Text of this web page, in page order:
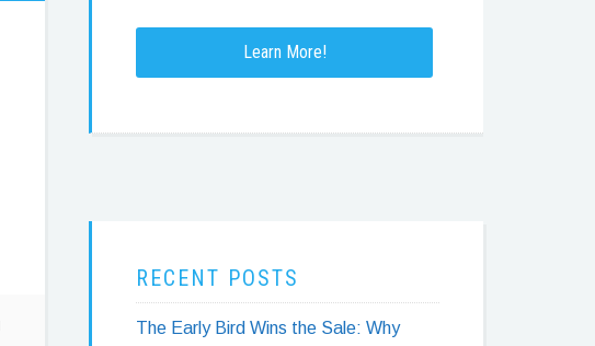
Learn More!
RECENT POSTS
The Early Bird Wins the Sale: Why